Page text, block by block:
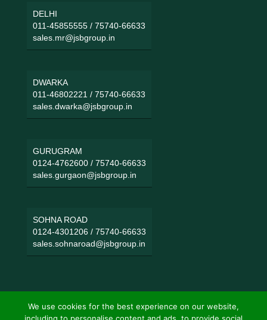
DELHI
011-45855555/ 75740-66633
sales.mr@jsbgroup.in
DWARKA
011-46802221 / 75740-66633
sales.dwarka@jsbgroup.in
GURUGRAM
0124-4762600/ 75740-66633
sales.gurgaon@jsbgroup.in
SOHNA ROAD
0124-4301206/ 75740-66633
sales.sohnaroad@jsbgroup.in
We use cookies for the best experience on our website,